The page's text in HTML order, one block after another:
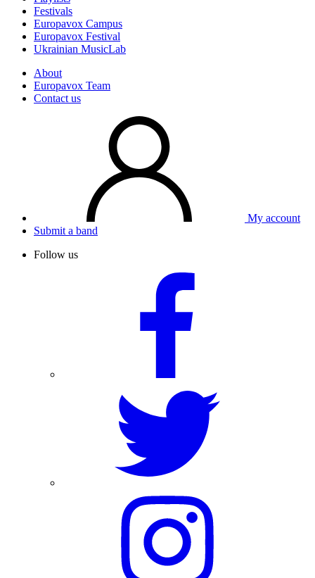
Festivals
Europavox Campus
Europavox Festival
Ukrainian MusicLab
About
Europavox Team
Contact us
My account
Submit a band
Follow us